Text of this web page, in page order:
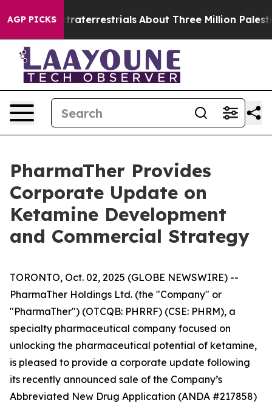
AGP PICKS
Extraterrestrials About Three Million Palestinians
PharmaTher Provides
Corporate Update on
Ketamine Development
and Commercial Strategy
TORONTO, Oct. 02, 2025 (GLOBE NEWSWIRE) --
PharmaTher Holdings Ltd. (the "Company" or
"PharmaTher") (OTCQB: PHRRF) (CSE: PHRM), a
specialty pharmaceutical company focused on
unlocking the pharmaceutical potential of ketamine,
is pleased to provide a corporate update following
its recently announced sale of the Company’s
Abbreviated New Drug Application (ANDA #217858)